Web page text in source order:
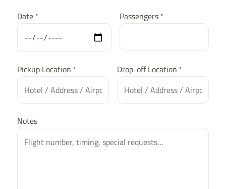
Date * Passengers *
Pickup Location * Drop-off Location *
Notes